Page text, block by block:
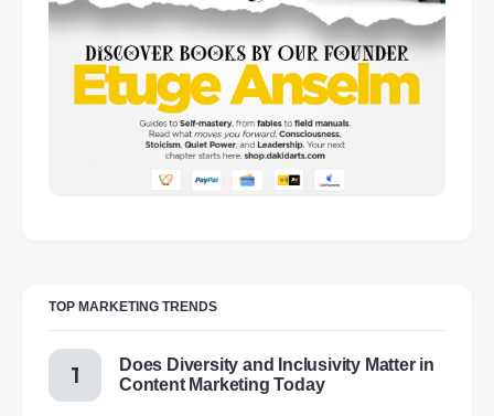
TOP MARKETING TRENDS
Does Diversity and Inclusivity Matter in
Content Marketing Today